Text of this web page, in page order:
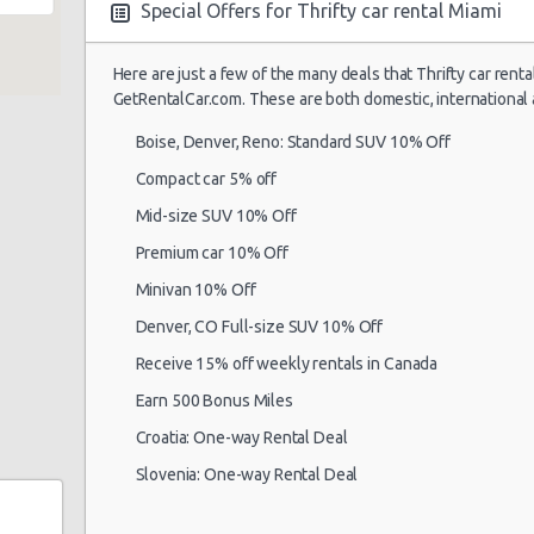
(16 days)
Miami Airport
(MIA)
(7 days)
17/09/2021 10:00 -
Standard
Miami Airport
(MIA)
(7 days)
25/07/2021 11:30
Miami Airport
(7 days)
07/07/2021 12:00 -
14/07/2021 12:00
Special Offers for Thrifty car rental Miami
Here are just a few of the many deals that Thrifty car
GetRentalCar.com. These are both domestic, international
Boise, Denver, Reno: Standard SUV 10% Off
Compact car 5% off
Mid-size SUV 10% Off
Premium car 10% Off
Minivan 10% Off
Denver, CO Full-size SUV 10% Off
Receive 15% off weekly rentals in Canada
Earn 500 Bonus Miles
Croatia: One-way Rental Deal
Slovenia: One-way Rental Deal